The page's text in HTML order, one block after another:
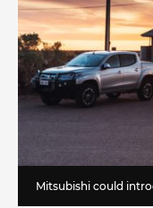
Mitsubishi could